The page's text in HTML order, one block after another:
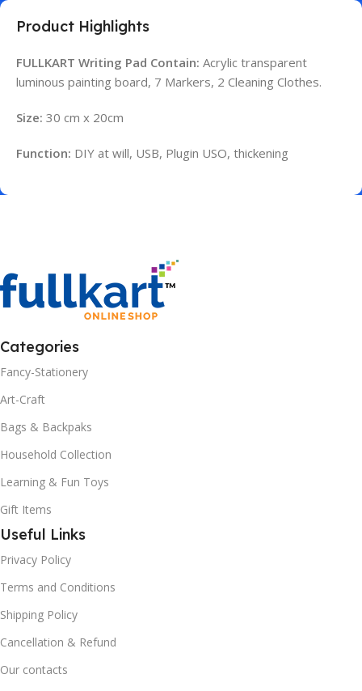
Product Highlights
FULLKART Writing Pad Contain: Acrylic transparent
luminous painting board, 7 Markers, 2 Cleaning Clothes.
Size: 30 cm x 20cm
Function: DIY at will, USB, Plugin USO, thickening
Categories
Fancy-Stationery
Art-Craft
Bags & Backpaks
Household Collection
Learning & Fun Toys
Gift Items
Useful Links
Privacy Policy
Terms and Conditions
Shipping Policy
Cancellation & Refund
Our contacts